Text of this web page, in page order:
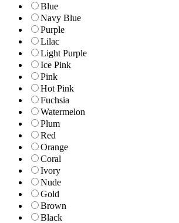
Blue
Navy Blue
Purple
Lilac
Light Purple
Ice Pink
Pink
Hot Pink
Fuchsia
Watermelon
Plum
Red
Orange
Coral
Ivory
Nude
Gold
Brown
Black